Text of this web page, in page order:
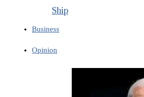
Ship
Business
Opinion